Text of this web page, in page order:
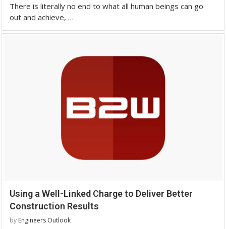
There is literally no end to what all human beings can go
out and achieve, …
Using a Well-Linked Charge to Deliver Better
Construction Results
by Engineers Outlook